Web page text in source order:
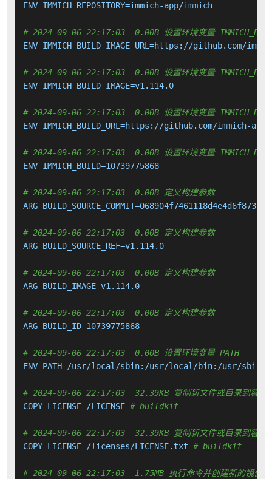
ENV IMMICH_REPOSITORY=immich-app/immich
# 2024-09-06 22:17:03  0.00B 设置环境变量
ENV IMMICH_BUILD_IMAGE_URL=https://github.com/
# 2024-09-06 22:17:03  0.00B 设置环境变量
ENV IMMICH_BUILD_IMAGE=v1.114.0
# 2024-09-06 22:17:03  0.00B 设置环境变量
ENV IMMICH_BUILD_URL=https://github.com/immich-
# 2024-09-06 22:17:03  0.00B 设置环境变量
ENV IMMICH_BUILD=10739775868
# 2024-09-06 22:17:03  0.00B 定义构建参数
ARG
# 2024-09-06 22:17:03  0.00B 定义构建参数
ARG BUILD_SOURCE_REF=v1.114.0
# 2024-09-06 22:17:03  0.00B 定义构建参数
ARG BUILD_IMAGE=v1.114.0
# 2024-09-06 22:17:03  0.00B 定义构建参数
ARG BUILD_ID=10739775868
# 2024-09-06 22:17:03  0.00B 设置环境变量 PATH
ENV PATH=/usr/local/sbin:/usr/local/bin:/usr/
# 2024-09-06 22:17:03  32.39KB 复制新文件或目录到容器
COPY LICENSE /LICENSE # buildkit
# 2024-09-06 22:17:03  32.39KB 复制新文件或目录到容器
COPY LICENSE /licenses/LICENSE.txt # buildkit
# 2024-09-06 22:17:03  1.75MB 执行命令并创建新的镜像层